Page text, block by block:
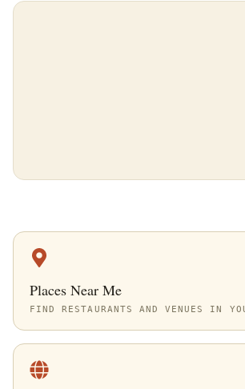
Places Near Me
FIND RESTAURANTS AND VENUES IN